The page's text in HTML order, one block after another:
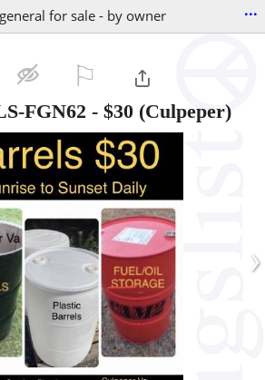
for sale - by owner ...
FGN62 - $30 (Culpeper)
›